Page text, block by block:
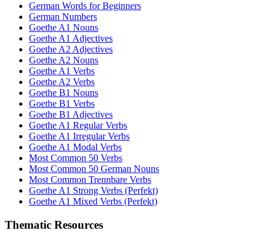
German Words for Beginners
German Numbers
Goethe A1 Nouns
Goethe A1 Adjectives
Goethe A2 Adjectives
Goethe A2 Nouns
Goethe A1 Verbs
Goethe A2 Verbs
Goethe B1 Nouns
Goethe B1 Verbs
Goethe B1 Adjectives
Goethe A1 Regular Verbs
Goethe A1 Irregular Verbs
Goethe A1 Modal Verbs
Most Common 50 Verbs
Most Common 50 German Nouns
Most Common Trennbare Verbs
Goethe A1 Strong Verbs (Perfekt)
Goethe A1 Mixed Verbs (Perfekt)
Thematic Resources